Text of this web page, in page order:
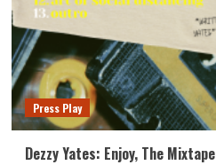
Press Play
Dezzy Yates: Enjoy, The Mixtape